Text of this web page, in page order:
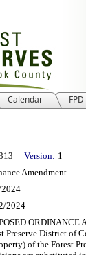
Calendar
Version: 1
Amendment
2024
ORDINANCE
Preserve District of
of the Forest